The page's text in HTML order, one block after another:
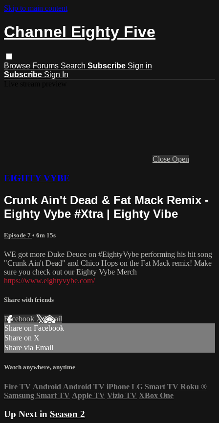
Skip to main content
Channel Eighty Five
Browse Forums Search Subscribe Sign in
Subscribe Sign In
Close Open
EIGHTY VYBE
Crunk Ain't Dead & Fat Mack Remix -
Eighty Vybe #Xtra | Eighty Vibe
Episode 7 • 6m 15s
WE got more Duke Deuce on #EightyVybe performing his hit song
"Crunk Ain't Dead" and Chico Hops on the Fat Mack remix! Make
sure you check out our Eighty Vybe Merch
https://www.eightyvybe.com/
Share with friends
Facebook XEmail
Share on Facebook
Share on X
Share via Email
Watch anywhere, anytime
Fire TV Android Android TV iPhone LG Smart TV Roku ®
Samsung Smart TV Apple TV Vizio TV XBox One
Up Next in Season 2